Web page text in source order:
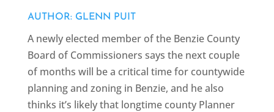
AUTHOR: GLENN PUIT
A newly elected member of the Benzie County
Board of Commissioners says the next couple
of months will be a critical time for countywide
planning and zoning in Benzie, and he also
thinks it’s likely that longtime county Planner